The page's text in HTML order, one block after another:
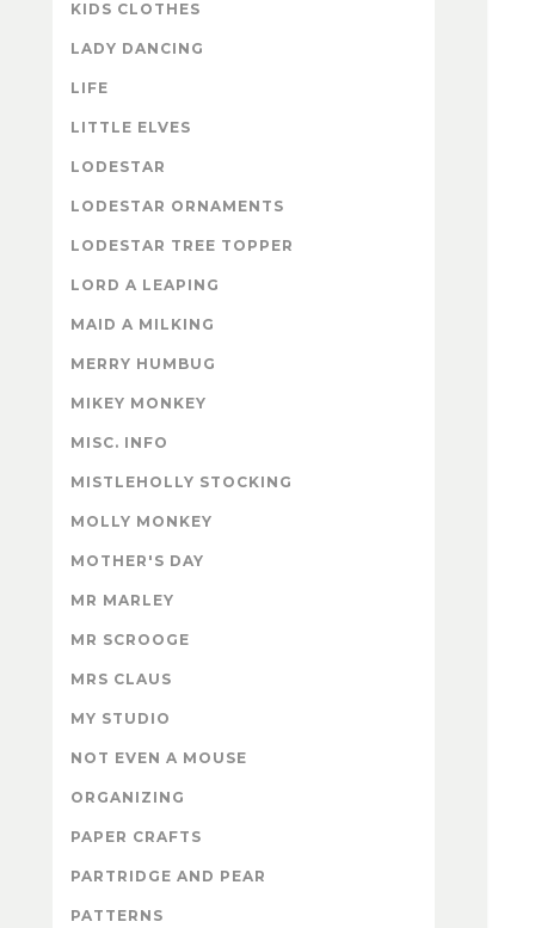
KIDS CLOTHES
LADY DANCING
LIFE
LITTLE ELVES
LODESTAR
LODESTAR ORNAMENTS
LODESTAR TREE TOPPER
LORD A LEAPING
MAID A MILKING
MERRY HUMBUG
MIKEY MONKEY
MISC. INFO
MISTLEHOLLY STOCKING
MOLLY MONKEY
MOTHER'S DAY
MR MARLEY
MR SCROOGE
MRS CLAUS
MY STUDIO
NOT EVEN A MOUSE
ORGANIZING
PAPER CRAFTS
PARTRIDGE AND PEAR
PATTERNS